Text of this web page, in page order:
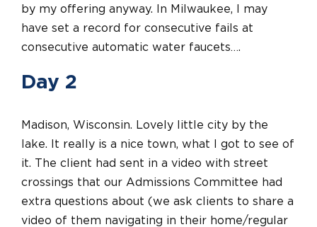
by my offering anyway. In Milwaukee, I may
have set a record for consecutive fails at
consecutive automatic water faucets….
Day 2
Madison, Wisconsin. Lovely little city by the
lake. It really is a nice town, what I got to see of
it. The client had sent in a video with street
crossings that our Admissions Committee had
extra questions about (we ask clients to share a
video of them navigating in their home/regular